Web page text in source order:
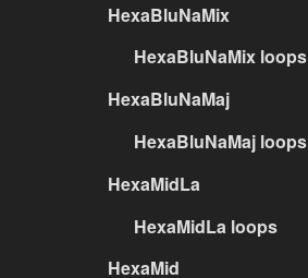
HexaBluNaMix
HexaBluNaMix loops
HexaBluNaMaj
HexaBluNaMaj loops
HexaMidLa
HexaMidLa loops
HexaMid